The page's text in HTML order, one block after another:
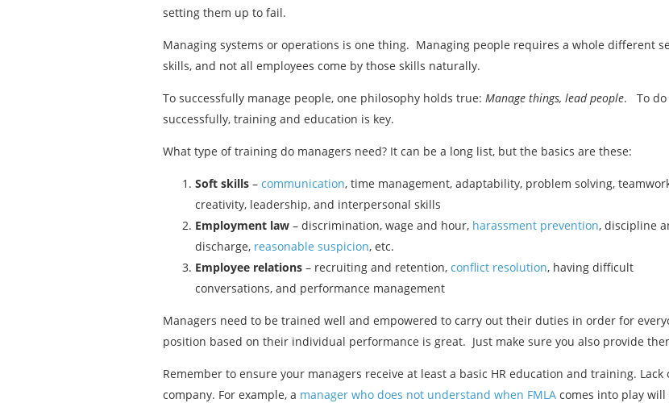
setting them up to fail.
Managing systems or operations is one thing. Managing people requires a whole different
skills, and not all employees come by those skills naturally.
To successfully manage people, one philosophy holds true: Manage things, lead people. To do
successfully, training and education is key.
What type of training do managers need? It can be a long list, but the basics are these:
Soft skills – communication, time management, adaptability, problem solving,
creativity, leadership, and interpersonal skills
Employment law – discrimination, wage and hour, harassment prevention, discipline
discharge, reasonable suspicion, etc.
Employee relations – recruiting and retention, conflict resolution, having difficult
conversations, and performance management
Managers need to be trained well and empowered to carry out their duties in order for
position based on their individual performance is great. Just make sure you also provide
Remember to ensure your managers receive at least a basic HR education and training.
company. For example, a manager who does not understand when FMLA comes into play